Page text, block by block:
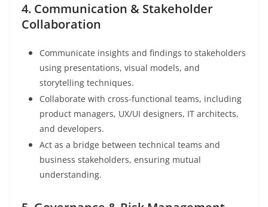
4. Communication & Stakeholder
Collaboration
Communicate insights and findings to stakeholders
using presentations, visual models, and
storytelling techniques.
Collaborate with cross-functional teams, including
product managers, UX/UI designers, IT architects,
and developers.
Act as a bridge between technical teams and
business stakeholders, ensuring mutual
understanding.